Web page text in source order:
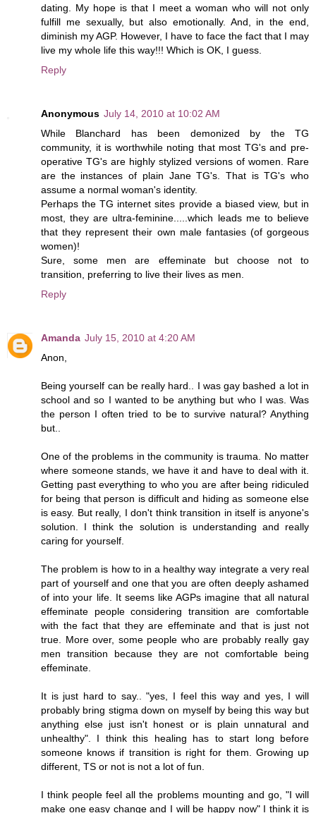
dating. My hope is that I meet a woman who will not only
fulfill me sexually, but also emotionally. And, in the end,
diminish my AGP. However, I have to face the fact that I may
live my whole life this way!!! Which is OK, I guess.
Reply
Anonymous July 14, 2010 at 10:02 AM
While Blanchard has been demonized by the TG
community, it is worthwhile noting that most TG's and pre-
operative TG's are highly stylized versions of women. Rare
are the instances of plain Jane TG's. That is TG's who
assume a normal woman's identity.
Perhaps the TG internet sites provide a biased view, but in
most, they are ultra-feminine.....which leads me to believe
that they represent their own male fantasies (of gorgeous
women)!
Sure, some men are effeminate but choose not to
transition, preferring to live their lives as men.
Reply
Amanda July 15, 2010 at 4:20 AM
Anon,
Being yourself can be really hard.. I was gay bashed a lot in
school and so I wanted to be anything but who I was. Was
the person I often tried to be to survive natural? Anything
but..
One of the problems in the community is trauma. No matter
where someone stands, we have it and have to deal with it.
Getting past everything to who you are after being ridiculed
for being that person is difficult and hiding as someone else
is easy. But really, I don't think transition in itself is anyone's
solution. I think the solution is understanding and really
caring for yourself.
The problem is how to in a healthy way integrate a very real
part of yourself and one that you are often deeply ashamed
of into your life. It seems like AGPs imagine that all natural
effeminate people considering transition are comfortable
with the fact that they are effeminate and that is just not
true. More over, some people who are probably really gay
men transition because they are not comfortable being
effeminate.
It is just hard to say.. "yes, I feel this way and yes, I will
probably bring stigma down on myself by being this way but
anything else just isn't honest or is plain unnatural and
unhealthy". I think this healing has to start long before
someone knows if transition is right for them. Growing up
different, TS or not is not a lot of fun.
I think people feel all the problems mounting and go, "I will
make one easy change and I will be happy now" I think it is